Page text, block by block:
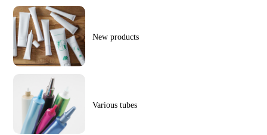
New products
Various tubes